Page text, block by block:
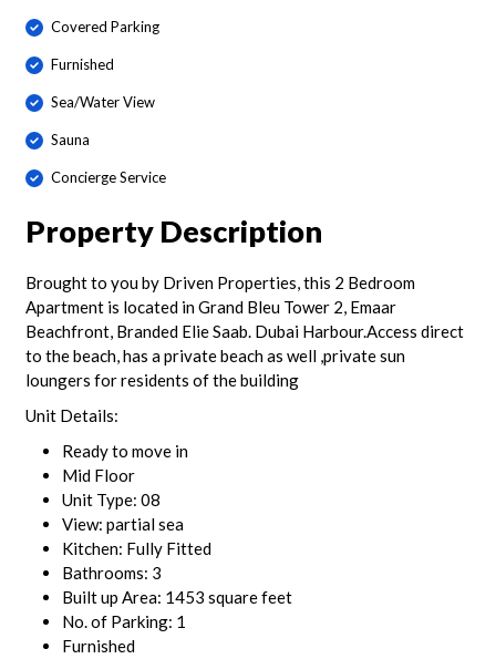
Covered Parking
Furnished
Sea/Water View
Sauna
Concierge Service
Property Description
Brought to you by Driven Properties, this 2 Bedroom
Apartment is located in Grand Bleu Tower 2, Emaar
Beachfront, Branded Elie Saab. Dubai Harbour.Access direct
to the beach, has a private beach as well ,private sun
loungers for residents of the building
Unit Details:
Ready to move in
Mid Floor
Unit Type: 08
View: partial sea
Kitchen: Fully Fitted
Bathrooms: 3
Built up Area: 1453 square feet
No. of Parking: 1
Furnished